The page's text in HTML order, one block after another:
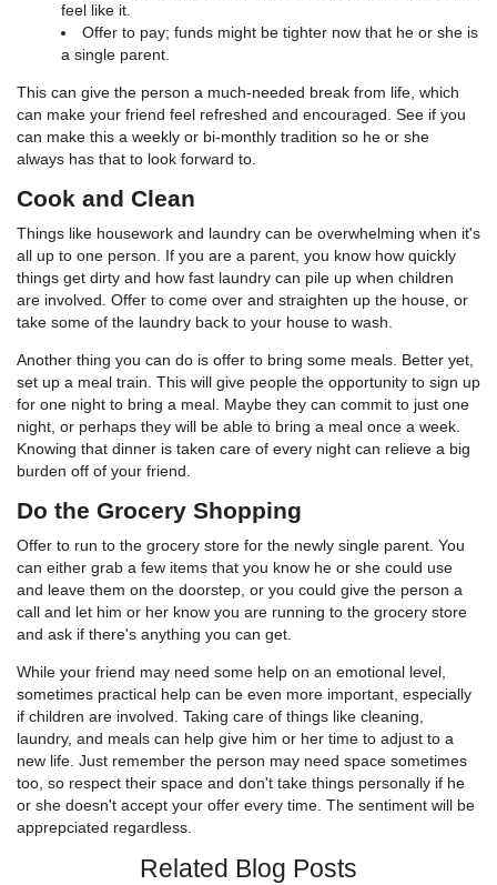
feel like it.
Offer to pay; funds might be tighter now that he or she is
a single parent.
This can give the person a much-needed break from life, which
can make your friend feel refreshed and encouraged. See if you
can make this a weekly or bi-monthly tradition so he or she
always has that to look forward to.
Cook and Clean
Things like housework and laundry can be overwhelming when it's
all up to one person. If you are a parent, you know how quickly
things get dirty and how fast laundry can pile up when children
are involved. Offer to come over and straighten up the house, or
take some of the laundry back to your house to wash.
Another thing you can do is offer to bring some meals. Better yet,
set up a meal train. This will give people the opportunity to sign up
for one night to bring a meal. Maybe they can commit to just one
night, or perhaps they will be able to bring a meal once a week.
Knowing that dinner is taken care of every night can relieve a big
burden off of your friend.
Do the Grocery Shopping
Offer to run to the grocery store for the newly single parent. You
can either grab a few items that you know he or she could use
and leave them on the doorstep, or you could give the person a
call and let him or her know you are running to the grocery store
and ask if there's anything you can get.
While your friend may need some help on an emotional level,
sometimes practical help can be even more important, especially
if children are involved. Taking care of things like cleaning,
laundry, and meals can help give him or her time to adjust to a
new life. Just remember the person may need space sometimes
too, so respect their space and don't take things personally if he
or she doesn't accept your offer every time. The sentiment will be
apprepciated regardless.
Related Blog Posts